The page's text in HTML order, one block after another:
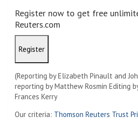
Register now to get free
Reuters.com
Register
(Reporting by Elizabeth Pinault and
reporting by Matthew Rosmin Editing
Frances Kerry
Our criteria: Thomson Reuters Trust